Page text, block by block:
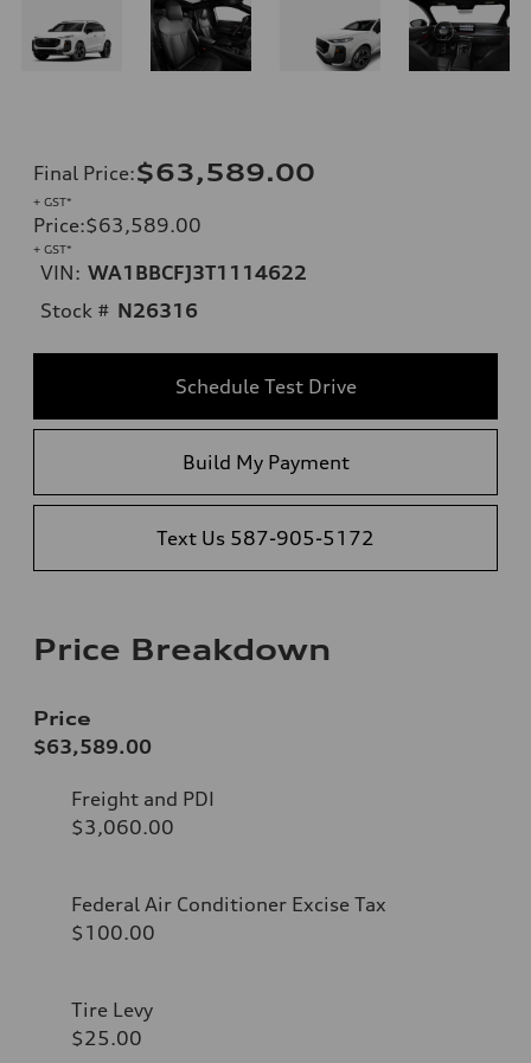
Final Price:$63,589.00
+ GST*
Price:$63,589.00
+ GST*
VIN: WA1BBCFJ3T1114622
Stock # N26316
Schedule Test Drive
Build My Payment
Text Us 587-905-5172
Price Breakdown
Price
$63,589.00
Freight and PDI
$3,060.00
Federal Air Conditioner Excise Tax
$100.00
Tire Levy
$25.00